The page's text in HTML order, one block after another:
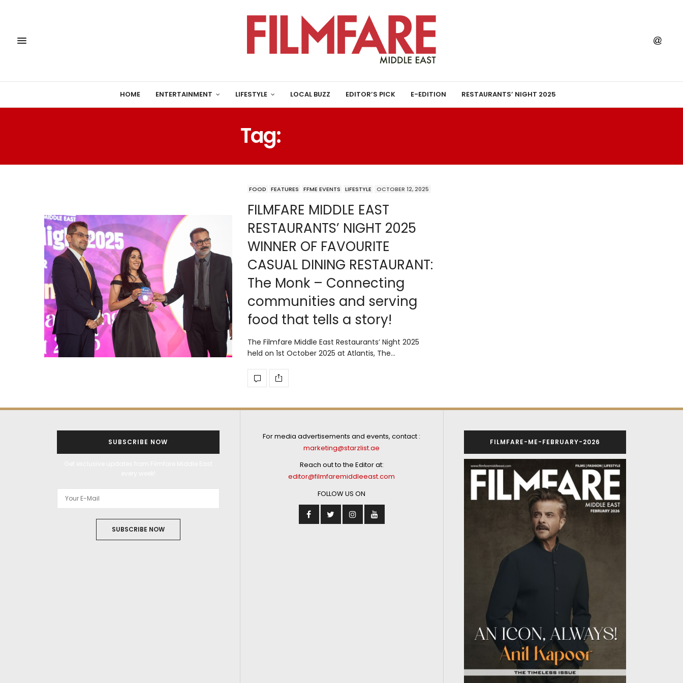
HOME ENTERTAINMENT LIFESTYLE LOCAL BUZZ EDITOR’S PICK E-EDITION RESTAURANTS’ NIGHT 2025
Tag:
FOOD FEATURES FFME EVENTS LIFESTYLE OCTOBER 12, 2025
FILMFARE MIDDLE EAST
RESTAURANTS’ NIGHT 2025
WINNER OF FAVOURITE
CASUAL DINING RESTAURANT:
The Monk – Connecting
communities and serving
food that tells a story!
The Filmfare Middle East Restaurants’ Night 2025
held on 1st October 2025 at Atlantis, The…
SUBSCRIBE NOW
SUBSCRIBE NOW
For media advertisements and events, contact :
marketing@starzlist.ae
Reach out to the Editor at:
editor@filmfaremiddleeast.com
FOLLOW US ON
FILMFARE-ME-FEBRUARY-2026